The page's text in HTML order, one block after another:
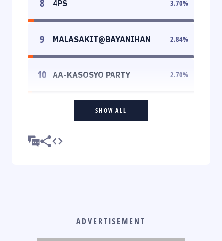
8 4PS 3.70%
9 MALASAKIT@BAYANIHAN 2.84%
10 AA-KASOSYO PARTY 2.70%
SHOW ALL
ADVERTISEMENT